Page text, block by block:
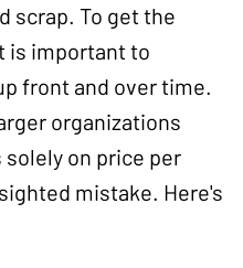
scrap. To get the
is important to
front and over time.
organizations
on price per
mistake. Here's